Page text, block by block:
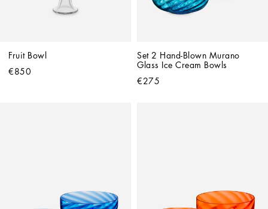
Fruit Bowl
€850
Set 2 Hand-Blown Murano
Glass Ice Cream Bowls
€275